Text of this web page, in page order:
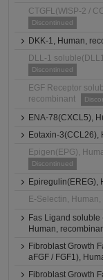
CTGFL(WISP-2 /
Discontinued
DKK-1, Human,
DLL-1
Discontinued
EGF Receptor
recombinant
ENA-78(CXCL5),
Eotaxin-3(CCL26),
Epigen(EPG),
Discontinued
Epiregulin(EREG),
E-Selectin,
Fas Ligand soluble
Human,
Fibroblast Growth
aFGF / FGF1),
Fibroblast Growth